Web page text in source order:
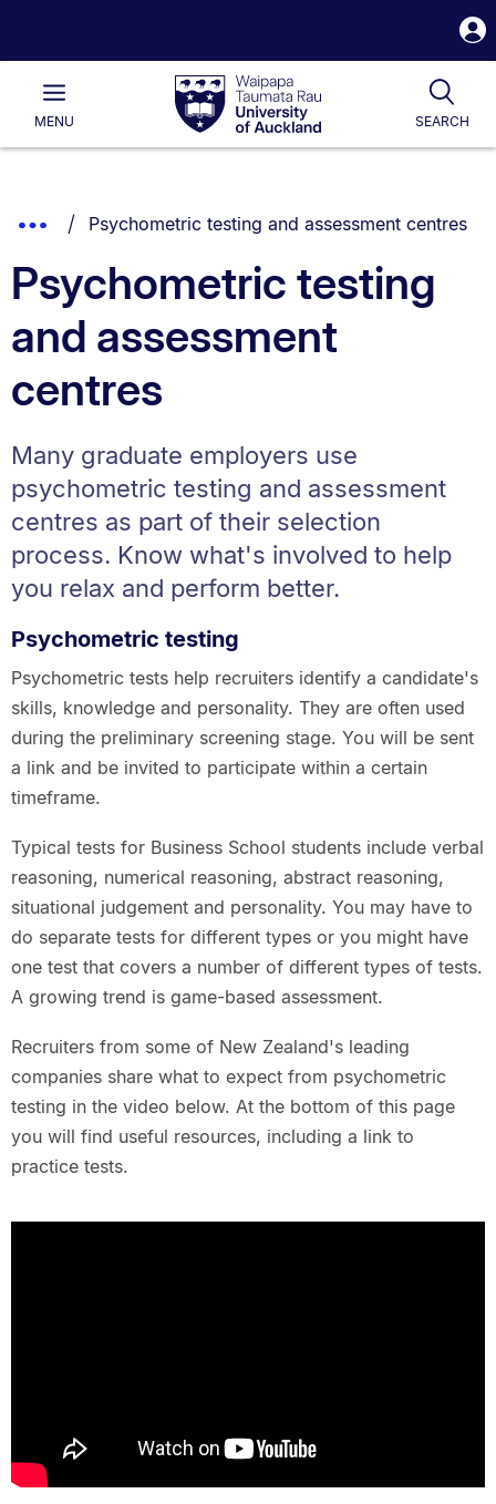
Waipapa
Taumata
RauUniversity
of
Main
MENU SEARCH
List.
Show
Breadcrumbs.
You are currently on:
Psychometric testing and assessment centres
Psychometric testing
and assessment
centres
Many graduate employers use
psychometric testing and assessment
centres as part of their selection
process. Know what's involved to help
you relax and perform better.
Psychometric testing
Psychometric tests help recruiters identify a candidate's
skills, knowledge and personality. They are often used
during the preliminary screening stage. You will be sent
a link and be invited to participate within a certain
timeframe.
Typical tests for Business School students include verbal
reasoning, numerical reasoning, abstract reasoning,
situational judgement and personality. You may have to
do separate tests for different types or you might have
one test that covers a number of different types of tests.
A growing trend is game-based assessment.
Recruiters from some of New Zealand's leading
companies share what to expect from psychometric
testing in the video below. At the bottom of this page
you will find useful resources, including a link to
practice tests.